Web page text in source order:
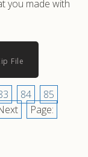
you made with
File
84
85
Page: